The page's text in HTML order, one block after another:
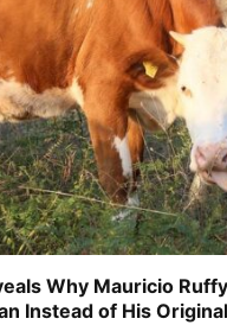
Why Mauricio
Instead of His